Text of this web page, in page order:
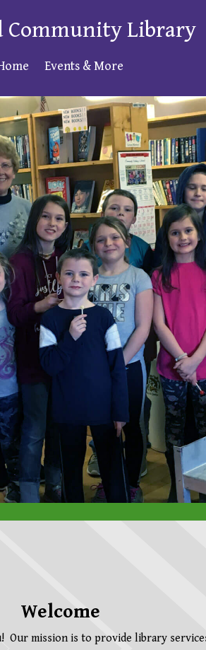
Community Library
Events & More
Welcome
Our mission is to provide library